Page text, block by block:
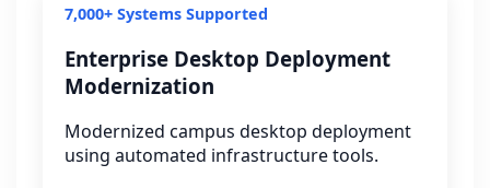
7,000+ Systems Supported
Enterprise Desktop Deployment
Modernization
Modernized campus desktop deployment
using automated infrastructure tools.